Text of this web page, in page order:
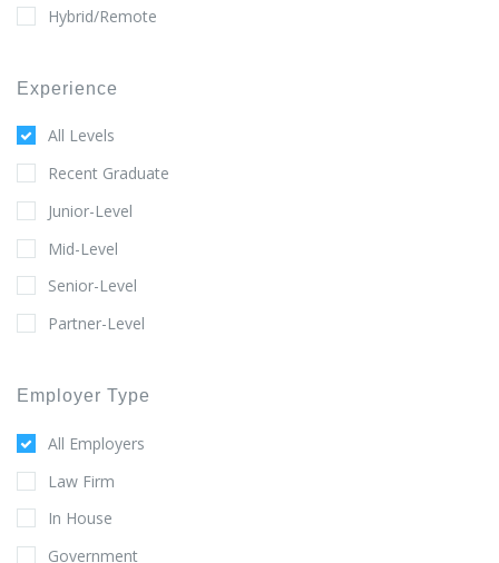
Hybrid/Remote
Experience
All Levels
Recent Graduate
Junior-Level
Mid-Level
Senior-Level
Partner-Level
Employer Type
All Employers
Law Firm
In House
Government